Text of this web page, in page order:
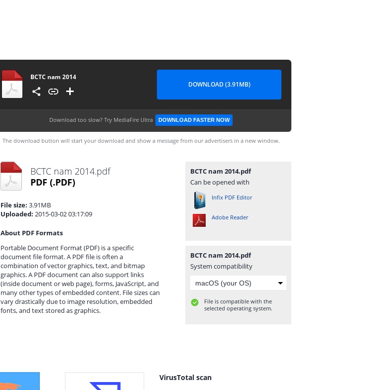
BCTC nam 2014
DOWNLOAD (3.91MB)
Download too slow? Try MediaFire Ultra DOWNLOAD FASTER NOW
The download button will start your download and show a message from our advertisers in a new window.
BCTC nam 2014.pdf
PDF (.PDF)
File size: 3.91MB
Uploaded: 2015-03-02 03:17:09
About PDF Formats
Portable Document Format (PDF) is a specific
document file format. A PDF file is often a
combination of vector graphics, text, and bitmap
graphics. A PDF document can also support links
(inside document or web page), forms, JavaScript, and
many other types of embedded content. File sizes can
vary drastically due to image resolution, embedded
fonts, and text stored as graphics.
BCTC nam 2014.pdf
Can be opened with
Infix PDF Editor
Adobe Reader
BCTC nam 2014.pdf
System compatibility
File is compatible with the
selected operating system.
VirusTotal scan